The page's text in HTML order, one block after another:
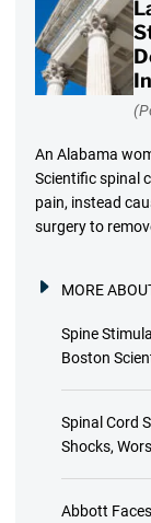
An Alabama
Scientific spinal
pain, instead
surgery to
MORE
Spine
Boston
Spinal Cord
Shocks,
Abbott